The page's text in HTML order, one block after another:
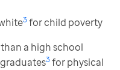
3for child poverty
a high school
3for physical